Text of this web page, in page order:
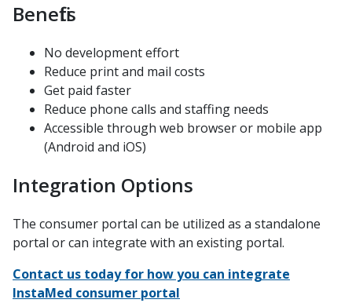
Terms of Use
Benefits
No development effort
Reduce print and mail costs
Get paid faster
Reduce phone calls and staffing needs
Accessible through web browser or mobile app
(Android and iOS)
Integration Options
The consumer portal can be utilized as a standalone
portal or can integrate with an existing portal.
Contact us today for how you can integrate
InstaMed consumer portal